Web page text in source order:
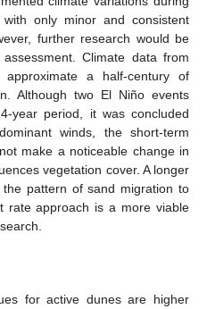
only minor and consistent
further research would be
Climate data from
a half-century of
Although two El Niño events
year period, it was concluded
winds, the short-term
make a noticeable change in
vegetation cover. A longer
pattern of sand migration to
rate approach is a more viable
for active dunes are higher